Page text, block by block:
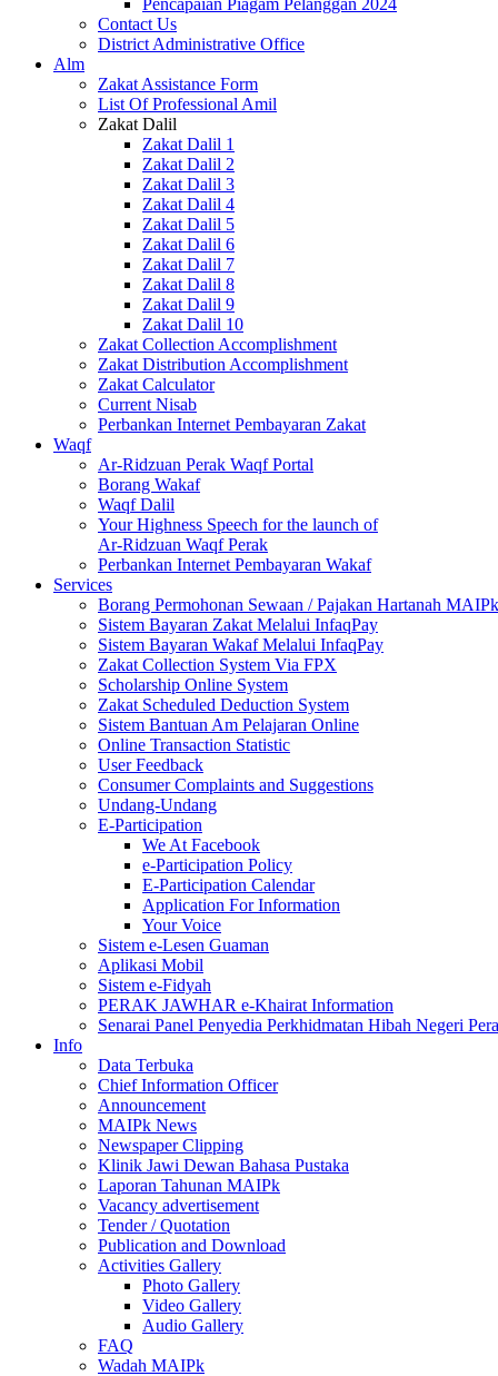
Pencapaian Piagam Pelanggan 2024
Contact Us
District Administrative Office
Alm
Zakat Assistance Form
List Of Professional Amil
Zakat Dalil
Zakat Dalil 1
Zakat Dalil 2
Zakat Dalil 3
Zakat Dalil 4
Zakat Dalil 5
Zakat Dalil 6
Zakat Dalil 7
Zakat Dalil 8
Zakat Dalil 9
Zakat Dalil 10
Zakat Collection Accomplishment
Zakat Distribution Accomplishment
Zakat Calculator
Current Nisab
Perbankan Internet Pembayaran Zakat
Waqf
Ar-Ridzuan Perak Waqf Portal
Borang Wakaf
Waqf Dalil
Your Highness Speech for the launch of
Ar-Ridzuan Waqf Perak
Perbankan Internet Pembayaran Wakaf
Services
Borang Permohonan Sewaan / Pajakan Hartanah MAIPk
Sistem Bayaran Zakat Melalui InfaqPay
Sistem Bayaran Wakaf Melalui InfaqPay
Zakat Collection System Via FPX
Scholarship Online System
Zakat Scheduled Deduction System
Sistem Bantuan Am Pelajaran Online
Online Transaction Statistic
User Feedback
Consumer Complaints and Suggestions
Undang-Undang
E-Participation
We At Facebook
e-Participation Policy
E-Participation Calendar
Application For Information
Your Voice
Sistem e-Lesen Guaman
Aplikasi Mobil
Sistem e-Fidyah
PERAK JAWHAR e-Khairat Information
Senarai Panel Penyedia Perkhidmatan Hibah Negeri
Info
Data Terbuka
Chief Information Officer
Announcement
MAIPk News
Newspaper Clipping
Klinik Jawi Dewan Bahasa Pustaka
Laporan Tahunan MAIPk
Vacancy advertisement
Tender / Quotation
Publication and Download
Activities Gallery
Photo Gallery
Video Gallery
Audio Gallery
FAQ
Wadah MAIPk